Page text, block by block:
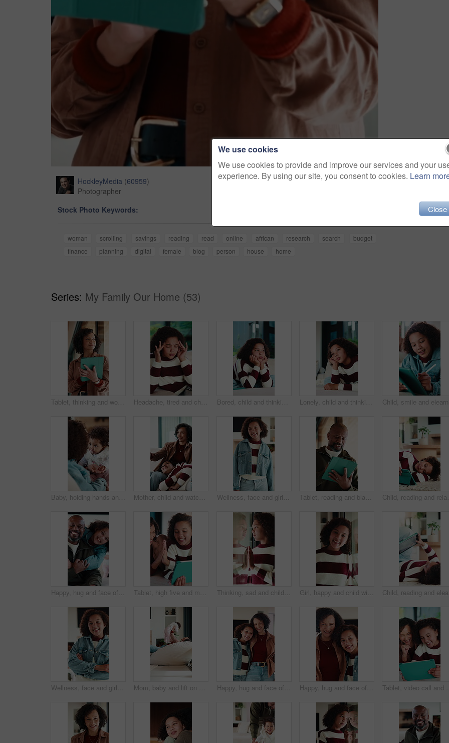
HockleyMedia (60959)
Photographer
Stock Photo Keywords:
woman scrolling savings reading read online african research search
budget
finance
planning digital female blog person house home
Series: My Family Our Home (53)
Tablet, thinking and woman in home with research for budget planning, finance or savings. Digital technology, ideas and female person with online blog on financial investment in living room at house. Headache, tired and child in house with massage, eye strain and frustration with discomfort. Eyewear fatigue, uncomfortable and kid with migraine pressure, brain fog and sore head with dizziness. Bored, child and thinking on couch in home, moody and remember memory on break, thoughts or burnout. Lonely, kid and girl with depression on sofa, contemplating and reflection in house and daydream Lonely, child and thinking on couch in home, moody and remember memory on break, thoughts or burnout. Bored, kid and girl with depression on sofa, contemplating and reflection in house and daydream
Baby, holding hands and family on sofa in home for bonding, care and love for motor skills in lounge. People, parent and kids with infant, connection and relax on couch with development at apartment Mother, child and watching tv on sofa with remote, bonding together and conversation for funny film. Mom, daughter talk and laugh in home for comedy show, change channel and relax for entertainment. Wellness, face and girl in house with smile, positive attitude and chill on weekend break. Happiness, portrait and child in home with good mood, confidence and peaceful holiday for youth wellbeing. Tablet, reading and black man in home with research for budget planning, finance or savings. Digital technology, online and mature African male person with blog on financial investment in house.
Happy, hug and face of father with child in home for bonding, love and connection together. Smile, care and portrait of dad embracing girl kid in living room for safety, family or support in house. Tablet, high five and mother with child in home for educational game together with bonding on weekend. Happy, digital technology and mom with girl kid for online gaming in living room at apartment. Thinking, sad and child by window in home with reflection for bad memory, mistake and lonely. House, unhappy and young girl with emotions, thoughtful and wondering for trauma, worry and crisis Girl, happy and child with face in home at window, memory and thinking with reflection in morning. Kid, smile and portrait by glass for nostalgia, perspective or confidence at house in Costa Rica
Wellness, face and girl in house with arms crossed, positive attitude and chill on weekend break. Happy, portrait and child in home with good mood, confidence and peaceful holiday for youth wellbeing Mom, baby and lift on sofa with play, laugh and bonding in living room with love, care and connection. Mother, child and happy with infant, development or relationship on lounge at family house Happy, hug and face of mother with kid in home for bonding, love and connection together. Smile, care and portrait of mom embracing girl child in living room for safety, family or support in house. Happy, hug and face of mother with child in home for bonding, love and connection together. Smile, care and portrait of mom embracing girl kid in living room for safety, family or support in house.
We use cookies
We use cookies to provide and improve our services and your
experience. By using our site, you consent to cookies. Learn
Close